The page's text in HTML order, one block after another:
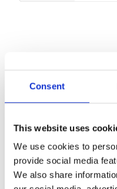
Consent
This website uses
We use cookies to
provide social media
We also share